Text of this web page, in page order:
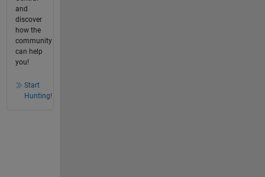
and
discover
how the
community
can help
you!
Start
Hunting!